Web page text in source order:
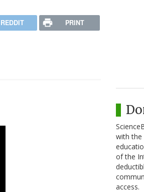
REDDIT PRINT
with the
of the
access.